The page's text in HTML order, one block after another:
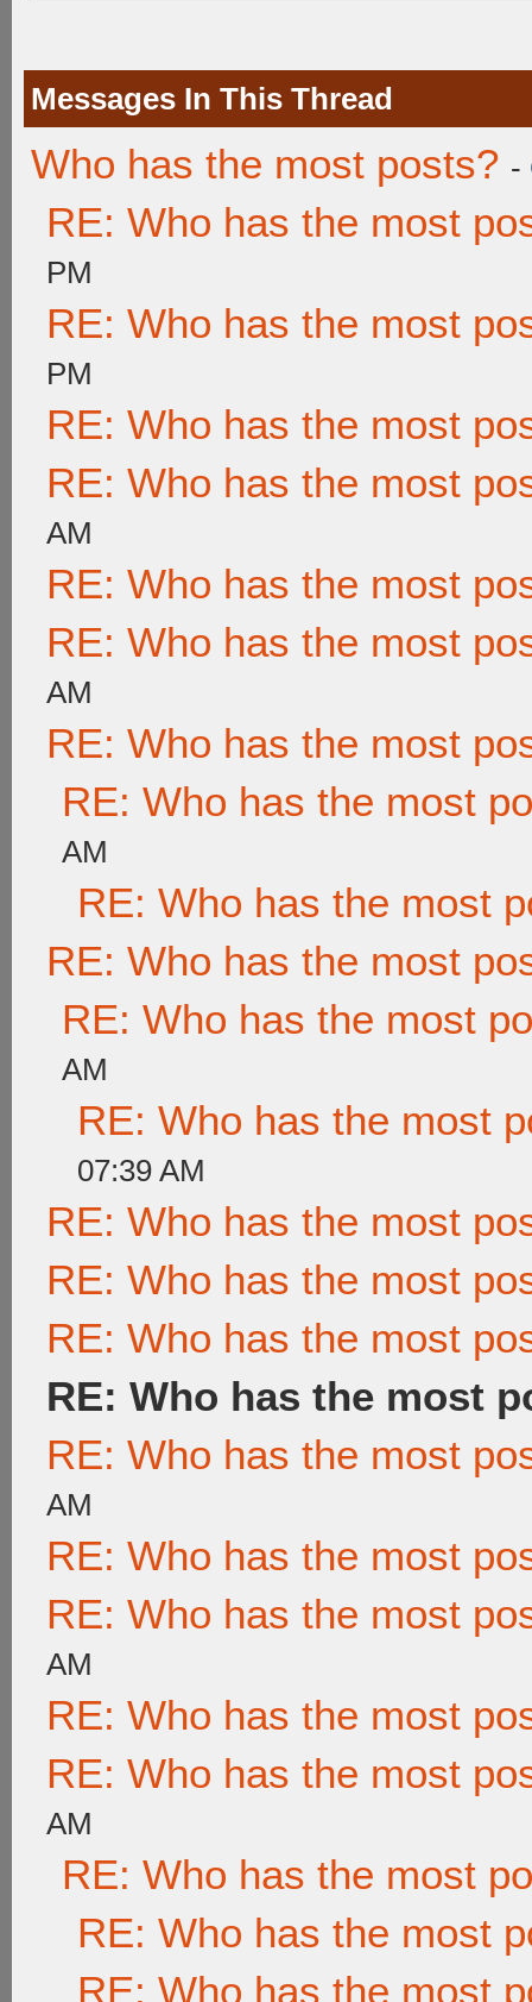
Messages In This Thread
Who has the most posts? -
RE: Who has the most
PM
RE: Who has the most
PM
RE: Who has the most
RE: Who has the most
AM
RE: Who has the most
RE: Who has the most
AM
RE: Who has the most
RE: Who has the most
AM
RE: Who has the most
RE: Who has the most
RE: Who has the most
AM
RE: Who has the most
07:39 AM
RE: Who has the most
RE: Who has the most
RE: Who has the most
RE: Who has the most
RE: Who has the most
AM
RE: Who has the most
RE: Who has the most
AM
RE: Who has the most
RE: Who has the most
AM
RE: Who has the most
RE: Who has the most
RE: Who has the most